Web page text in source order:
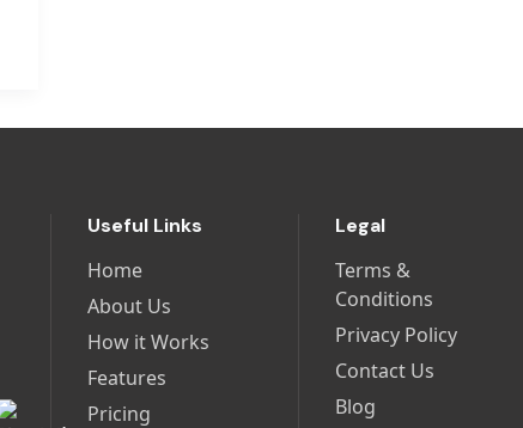
Useful Links
Home
About Us
How it Works
Features
Pricing
Legal
Terms &
Conditions
Privacy Policy
Contact Us
Blog